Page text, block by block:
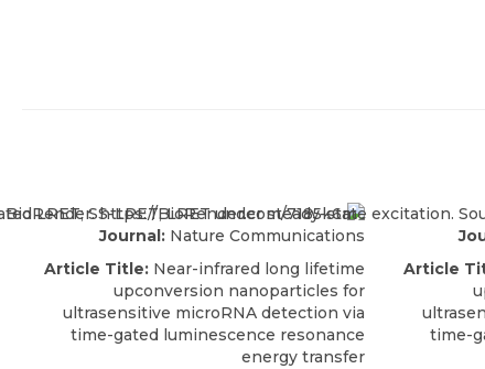
Journal: Nature Communications
Article Title: Near-infrared long lifetime
upconversion nanoparticles for
ultrasensitive microRNA detection via
time-gated luminescence resonance
energy transfer
Article
time-